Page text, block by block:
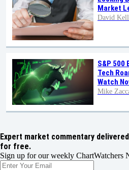
Market
David
S&P 500
Tech
Watch
Mike
Expert market commentary
for free.
Sign up for our weekly ChartWatchers